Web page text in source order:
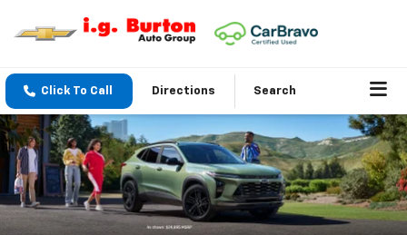
Click To Call Directions Search